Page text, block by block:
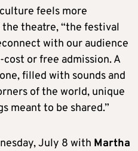
feels more
theatre, “the festival
with our audience
or free admission. A
filled with sounds and
of the world, unique
meant to be shared.”
July 8 with Martha